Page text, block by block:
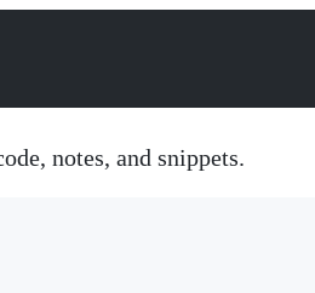
notes, and snippets.